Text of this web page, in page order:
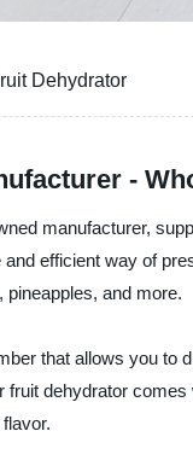
Dehydrator
-
manufacturer,
efficient way of
and more.
that allows you to
fruit dehydrator